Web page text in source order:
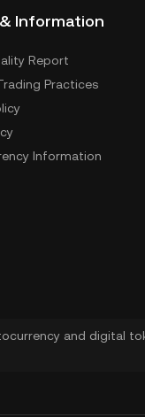
Information
Report
Practices
Information
and digital